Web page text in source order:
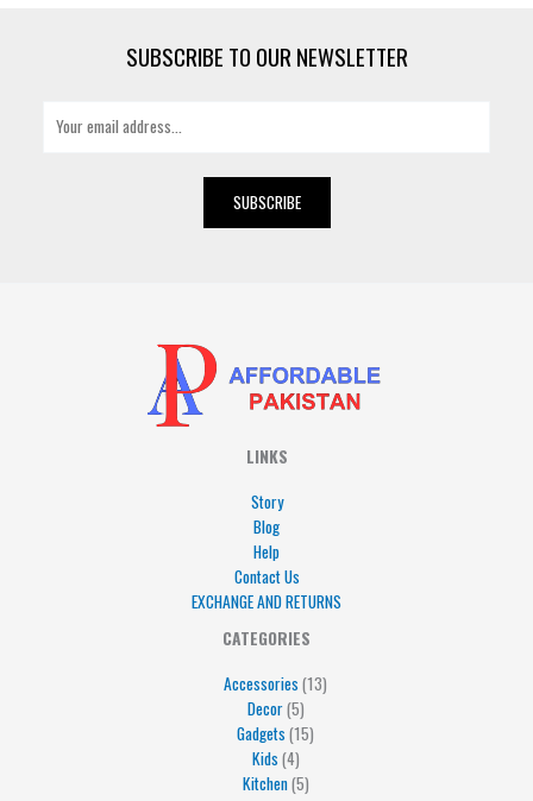
SUBSCRIBE TO OUR NEWSLETTER
SUBSCRIBE
LINKS
Story
Blog
Help
Contact Us
EXCHANGE AND RETURNS
CATEGORIES
Accessories 13
Decor 5
5
Gadgets 15
15
Kids 4
4
Kitchen 5
5